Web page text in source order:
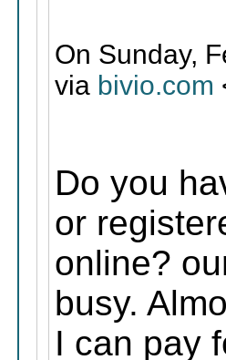
On Sunday,
via bivio.com
Do you
or
online?
busy.
I can pay